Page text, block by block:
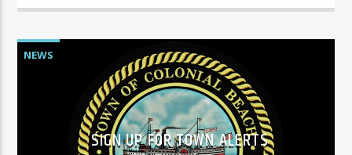
NEWS
SIGN UP FOR TOWN ALERTS